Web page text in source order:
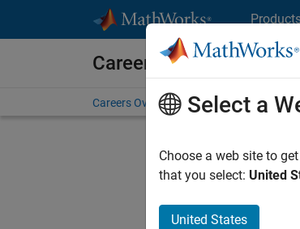
Careers at MathWorks
Careers Overview Job Search Office
Select a
Choose a web site to
that you select: United
United States